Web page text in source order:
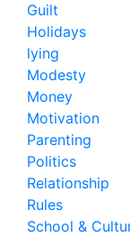
Guilt
Holidays
lying
Modesty
Money
Motivation
Parenting
Politics
Relationship
Rules
School &